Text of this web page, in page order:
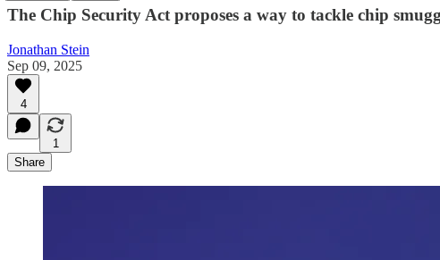
The Chip Security Act proposes a way to tackle chip
Jonathan Stein
Sep 09, 2025
4
1
Share